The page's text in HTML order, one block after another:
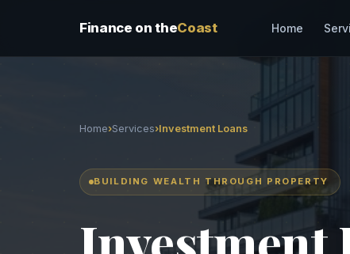
Finance on theCoast Home
Home›Services›Investment Loans
BUILDING WEALTH THROUGH PROPERTY
Investment